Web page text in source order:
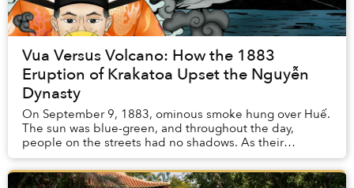
Vua Versus Volcano: How the 1883
Eruption of Krakatoa Upset the Nguyễn
Dynasty
On September 9, 1883, ominous smoke hung over Huế.
The sun was blue-green, and throughout the day,
people on the streets had no shadows. As their
legitimacy relied on maintaining the Mandate of
Heaven...